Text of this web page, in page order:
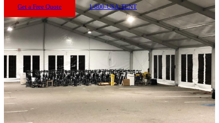
Get a Free Quote 1-800-USA-TENT